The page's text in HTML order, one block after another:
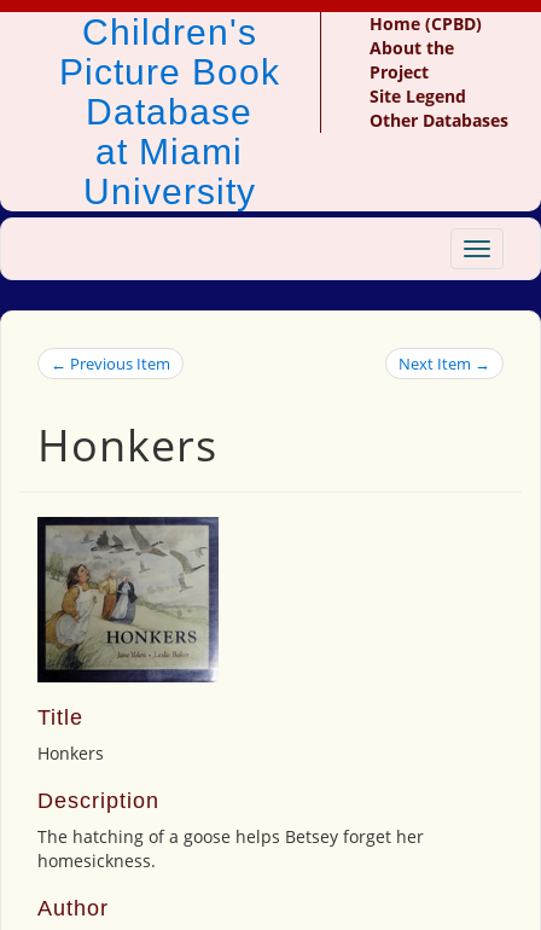
Children's
Picture Book
Database
at Miami
University
Home (CPBD)
About the
Project
Site Legend
Other Databases
Toggle
← Previous Item Next Item →
Honkers
Title
Honkers
Description
The hatching of a goose helps Betsey forget her
homesickness.
Author